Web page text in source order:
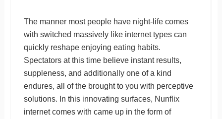
The manner most people have night-life comes
with switched massively like internet types can
quickly reshape enjoying eating habits.
Spectators at this time believe instant results,
suppleness, and additionally one of a kind
endures, all of the brought to you with perceptive
solutions. In this innovating surfaces, Nunflix
internet comes with came up in the form of